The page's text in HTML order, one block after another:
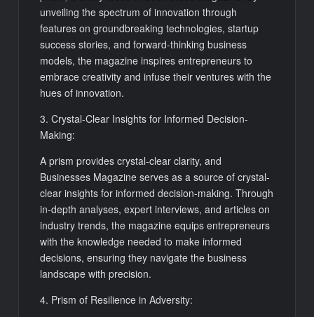
unveiling the spectrum of innovation through
features on groundbreaking technologies, startup
success stories, and forward-thinking business
models, the magazine inspires entrepreneurs to
embrace creativity and infuse their ventures with the
hues of innovation.
3. Crystal-Clear Insights for Informed Decision-
Making:
A prism provides crystal-clear clarity, and
Businesses Magazine serves as a source of crystal-
clear insights for informed decision-making. Through
in-depth analyses, expert interviews, and articles on
industry trends, the magazine equips entrepreneurs
with the knowledge needed to make informed
decisions, ensuring they navigate the business
landscape with precision.
4. Prism of Resilience in Adversity: